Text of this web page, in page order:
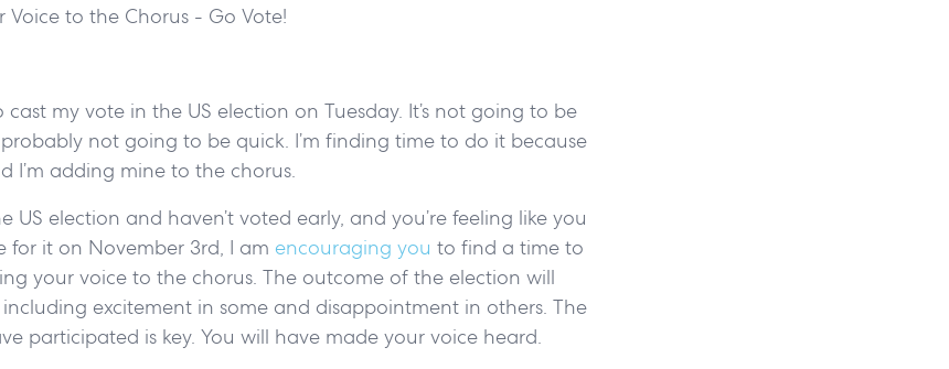
Voice to the Chorus - Go Vote!
cast my vote in the US election on Tuesday. It’s not going to be
probably not going to be quick. I’m finding time to do it because
I’m adding mine to the chorus.
US election and haven’t voted early, and you’re feeling like you
for it on November 3rd, I am encouraging you to find a time to
your voice to the chorus. The outcome of the election will
excitement in some and disappointment in others. The
participated is key. You will have made your voice heard.